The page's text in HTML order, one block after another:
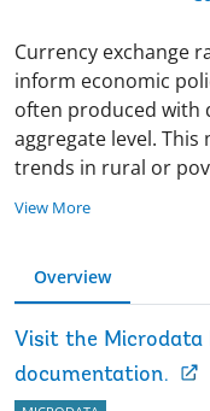
Currency exchange
inform economic
often produced with
aggregate level.
trends in rural or
View More
Overview
Visit the Microdata
documentation.